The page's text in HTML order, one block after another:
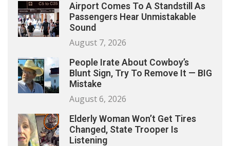
Airport Comes To A Standstill As
Passengers Hear Unmistakable
Sound
August 7, 2026
People Irate About Cowboy’s
Blunt Sign, Try To Remove It — BIG
Mistake
August 6, 2026
Elderly Woman Won’t Get Tires
Changed, State Trooper Is
Listening